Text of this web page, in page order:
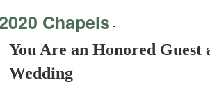
Chapels -
You Are an Honored Guest
Wedding